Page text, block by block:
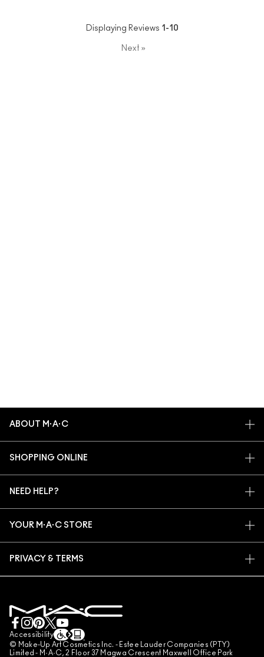
Displaying Reviews 1-10
Next »
ABOUT M·A·C
ARTISTRY
SHOPPING ONLINE
SIGN UP FOR EMAILS
NEED HELP?
FAQ
YOUR M·A·C STORE
MAKE-UP SERVICES
PRIVACY & TERMS
TERMS OF SALES
COUNTERFEITING OF PRODUCTS
MANAGE SITE COOKIES
Accessibility
© Make-Up Art Cosmetics Inc. - Estee Lauder Companies (PTY)
Limited - M·A·C, 2 Floor 37 Magwa Crescent Maxwell Office Park